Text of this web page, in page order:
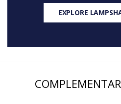
EXPLORE